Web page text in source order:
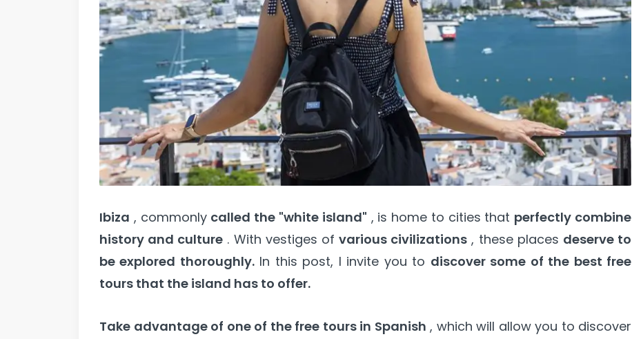
Ibiza , commonly called the "white island" , is home to cities that perfectly combine
history and culture . With vestiges ofvarious civilizations , these places deserve to
be explored thoroughly.In this post, I invite you to discover some of the best free
tours that the island has to offer.
Take advantage of one of the free tours in Spanish , which will allow you to discover